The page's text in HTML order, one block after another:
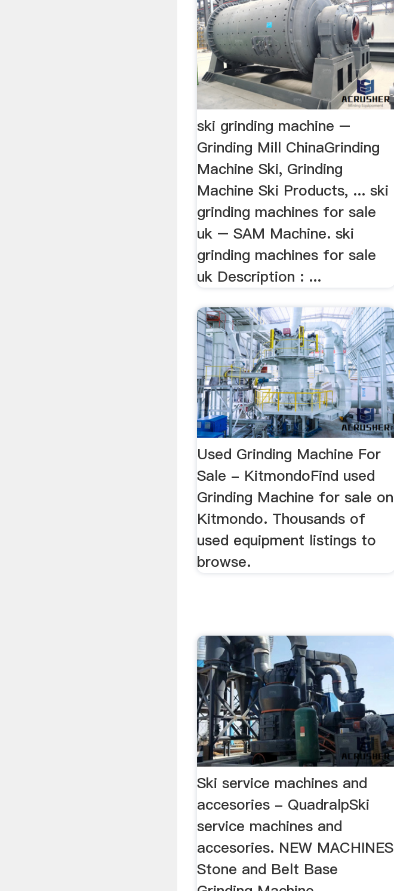
ski grinding machine –
Grinding Mill ChinaGrinding
Machine Ski, Grinding
Machine Ski Products, ... ski
grinding machines for sale
uk – SAM Machine. ski
grinding machines for sale
uk Description : ...
Used Grinding Machine For
Sale - KitmondoFind used
Grinding Machine for sale on
Kitmondo. Thousands of
used equipment listings to
browse.
Ski service machines and
accesories - QuadralpSki
service machines and
accesories. NEW MACHINES
Stone and Belt Base